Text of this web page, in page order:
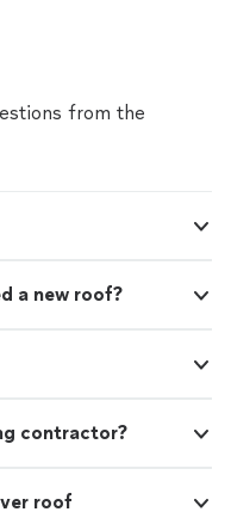
from the
a new roof?
contractor?
roof